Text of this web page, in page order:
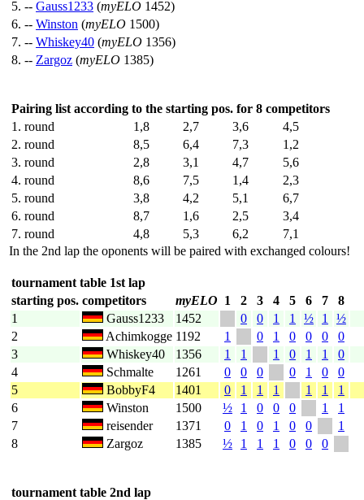
5. -- Gauss1233 (myELO 1452)
6. -- Winston (myELO 1500)
7. -- Whiskey40 (myELO 1356)
8. -- Zargoz (myELO 1385)
Pairing list according to the starting pos. for 8 competitors
1. round
1,8 2,7 3,6
4,5
2. round
8,5 6,4 7,3
1,2
3. round
2,8 3,1 4,7
5,6
4. round
8,6 7,5 1,4
2,3
5. round
3,8 4,2 5,1
6,7
6. round
8,7 1,6 2,5
3,4
7. round
4,8 5,3 6,2
7,1
In the 2nd lap the oponents will be paired with exchanged colours!
tournament table 1st lap
starting pos. competitors myELO 1 2 3 4 5 6 7
8
1
Gauss1233 1452 0 0 1 1 ½ 1
½
2
Achimkogge 1192 1 0 1 0 0 0
0
3
Whiskey40 1356 1 1 1 0 1 1
0
4
Schmalte 1261 0 0 0 0 1 0
0
5
BobbyF4 1401 0 1 1 1 1 1
1
6
Winston 1500 ½ 1 0 0 0 1
1
7
reisender 1371 0 1 0 1 0 0
1
8
Zargoz 1385 ½ 1 1 1 0 0 0
tournament table 2nd lap